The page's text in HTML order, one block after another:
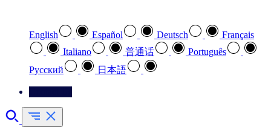
English Español Deutsch
Français
Italiano
普通话
Português
Pусский
日本語